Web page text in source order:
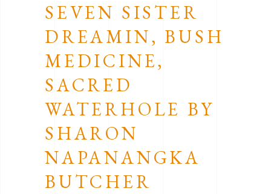
SEVEN SISTER
DREAMIN, BUSH
MEDICINE,
SACRED
WATERHOLE BY
SHARON
NAPANANGKA
BUTCHER